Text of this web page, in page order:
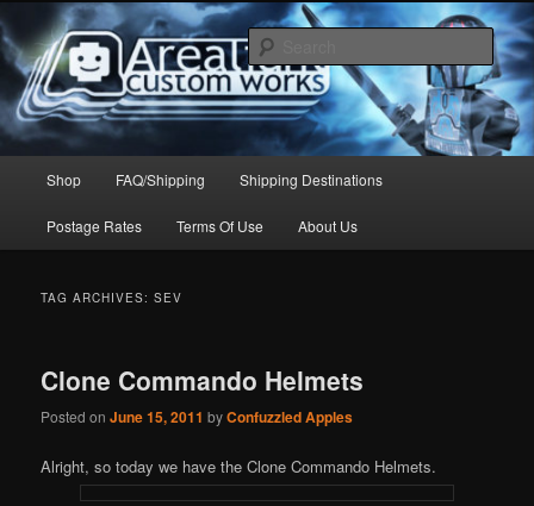
to
primary
content
to
secondary
contentArealight Custom Works
Shop FAQ/Shipping Shipping Destinations
Postage Rates Terms Of Use About Us
TAG ARCHIVES:SEV
Clone Commando Helmets
Posted onJune 15, 2011 byConfuzzled Apples
Alright, so today we have the Clone Commando Helmets.